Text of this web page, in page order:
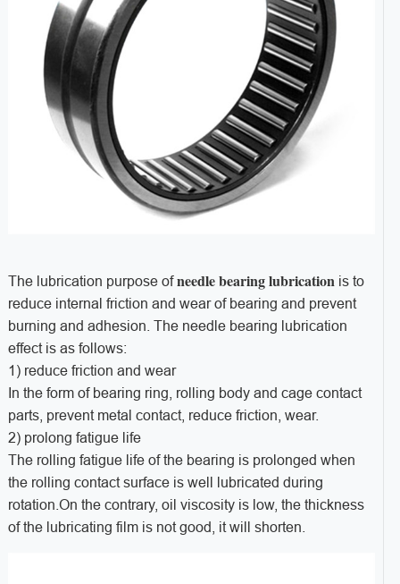
The lubrication purpose ofneedle bearing lubrication is to
reduce internal friction and wear of bearing and prevent
burning and adhesion. The needle bearing lubrication
effect is as follows:
1) reduce friction and wear
In the form of bearing ring, rolling body and cage contact
parts, prevent metal contact, reduce friction, wear.
2) prolong fatigue life
The rolling fatigue life of the bearing is prolonged when
the rolling contact surface is well lubricated during
rotation.On the contrary, oil viscosity is low, the thickness
of the lubricating film is not good, it will shorten.